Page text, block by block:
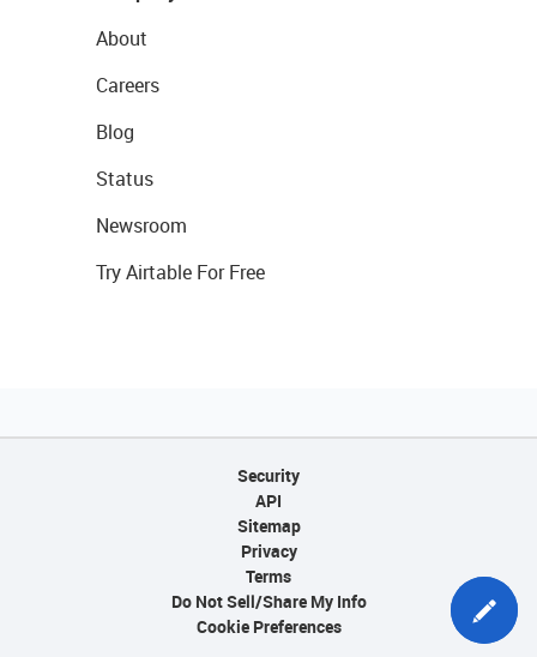
About
Careers
Blog
Status
Newsroom
Try Airtable For Free
Security
API
Sitemap
Privacy
Terms
Do Not Sell/Share My Info
Cookie Preferences